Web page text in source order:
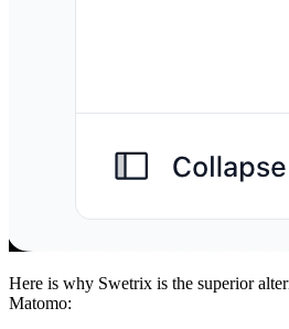
Here is why Swetrix is the superior
Matomo: